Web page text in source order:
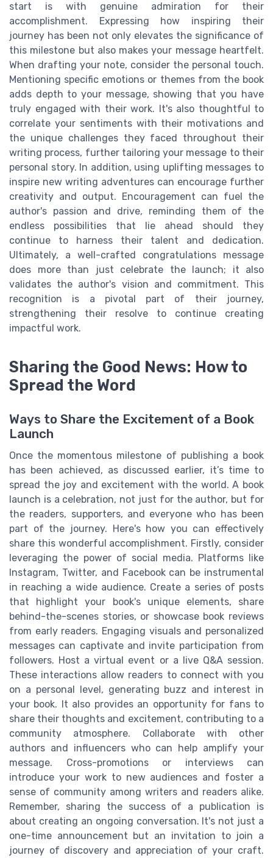
start is with genuine admiration for their
accomplishment. Expressing how inspiring their
journey has been not only elevates the significance of
this milestone but also makes your message heartfelt.
When drafting your note, consider the personal touch.
Mentioning specific emotions or themes from the book
adds depth to your message, showing that you have
truly engaged with their work. It's also thoughtful to
correlate your sentiments with their motivations and
the unique challenges they faced throughout their
writing process, further tailoring your message to their
personal story. In addition, using uplifting messages to
inspire new writing adventures can encourage further
creativity and output. Encouragement can fuel the
author's passion and drive, reminding them of the
endless possibilities that lie ahead should they
continue to harness their talent and dedication.
Ultimately, a well-crafted congratulations message
does more than just celebrate the launch; it also
validates the author's vision and commitment. This
recognition is a pivotal part of their journey,
strengthening their resolve to continue creating
impactful work.
Sharing the Good News: How to
Spread the Word
Ways to Share the Excitement of a Book
Launch
Once the momentous milestone of publishing a book
has been achieved, as discussed earlier, it’s time to
spread the joy and excitement with the world. A book
launch is a celebration, not just for the author, but for
the readers, supporters, and everyone who has been
part of the journey. Here's how you can effectively
share this wonderful accomplishment. Firstly, consider
leveraging the power of social media. Platforms like
Instagram, Twitter, and Facebook can be instrumental
in reaching a wide audience. Create a series of posts
that highlight your book's unique elements, share
behind-the-scenes stories, or showcase book reviews
from early readers. Engaging visuals and personalized
messages can captivate and invite participation from
followers. Host a virtual event or a live Q&A session.
These interactions allow readers to connect with you
on a personal level, generating buzz and interest in
your book. It also provides an opportunity for fans to
share their thoughts and excitement, contributing to a
community atmosphere. Collaborate with other
authors and influencers who can help amplify your
message. Cross-promotions or interviews can
introduce your work to new audiences and foster a
sense of community among writers and readers alike.
Remember, sharing the success of a publication is
about creating an ongoing conversation. It's not just a
one-time announcement but an invitation to join a
journey of discovery and appreciation of your craft.